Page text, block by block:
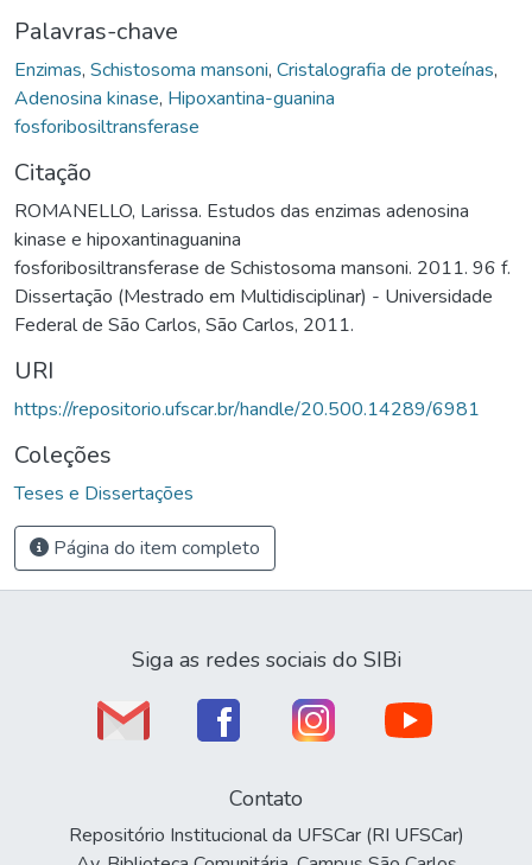
Palavras-chave
Enzimas, Schistosoma mansoni, Cristalografia de proteínas,
Adenosina kinase, Hipoxantina-guanina
fosforibosiltransferase
Citação
ROMANELLO, Larissa. Estudos das enzimas adenosina
kinase e hipoxantinaguanina
fosforibosiltransferase de Schistosoma mansoni. 2011. 96 f.
Dissertação (Mestrado em Multidisciplinar) - Universidade
Federal de São Carlos, São Carlos, 2011.
URI
https://repositorio.ufscar.br/handle/20.500.14289/6981
Coleções
Teses e Dissertações
Página do item completo
Siga as redes sociais do SIBi
Contato
Repositório Institucional da UFSCar (RI UFSCar)